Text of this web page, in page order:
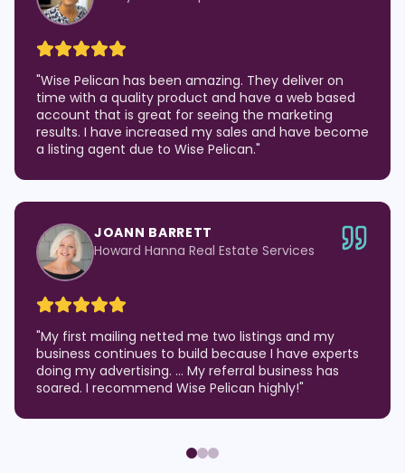
"Wise Pelican has been amazing. They deliver on
time with a quality product and have a web based
account that is great for seeing the marketing
results. I have increased my sales and have become
a listing agent due to Wise Pelican."
JOANN BARRETT
Howard Hanna Real Estate Services
"My first mailing netted me two listings and my
business continues to build because I have experts
doing my advertising. … My referral business has
soared. I recommend Wise Pelican highly!"